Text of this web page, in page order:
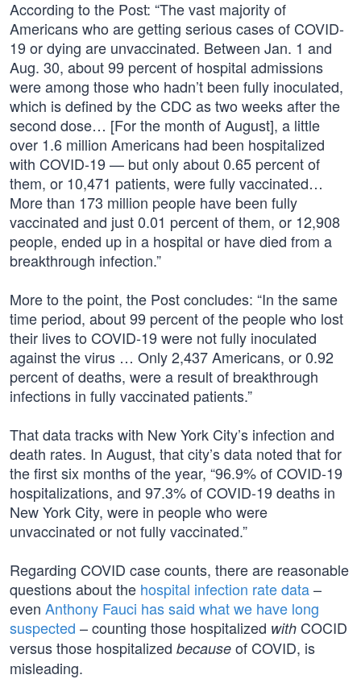
According to the Post: “The vast majority of
Americans who are getting serious cases of COVID-
19 or dying are unvaccinated. Between Jan. 1 and
Aug. 30, about 99 percent of hospital admissions
were among those who hadn’t been fully inoculated,
which is defined by the CDC as two weeks after the
second dose… [For the month of August], a little
over 1.6 million Americans had been hospitalized
with COVID-19 — but only about 0.65 percent of
them, or 10,471 patients, were fully vaccinated…
More than 173 million people have been fully
vaccinated and just 0.01 percent of them, or 12,908
people, ended up in a hospital or have died from a
breakthrough infection.”
More to the point, the Post concludes: “In the same
time period, about 99 percent of the people who lost
their lives to COVID-19 were not fully inoculated
against the virus … Only 2,437 Americans, or 0.92
percent of deaths, were a result of breakthrough
infections in fully vaccinated patients.”
That data tracks with New York City’s infection and
death rates. In August, that city’s data noted that for
the first six months of the year, “96.9% of COVID-19
hospitalizations, and 97.3% of COVID-19 deaths in
New York City, were in people who were
unvaccinated or not fully vaccinated.”
Regarding COVID case counts, there are reasonable
questions about the hospital infection rate data–
even Anthony Fauci has said what we have long
suspected – counting those hospitalized with COCID
versus those hospitalized because of COVID, is
misleading.